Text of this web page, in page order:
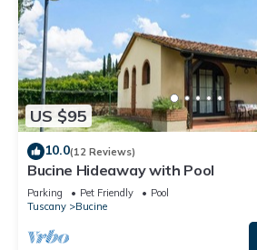
US $95
10.0(12 Reviews)
Bucine Hideaway with Pool
Parking Pet Friendly
Pool
Tuscany
Bucine